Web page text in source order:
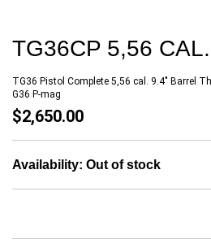
TG36CP 5,56
TG36 Pistol Complete 5,56 cal. 9.4" Barrel
G36 P-mag
$2,650.00
Availability: Out of stock